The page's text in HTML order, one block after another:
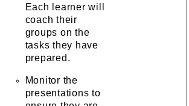
Each learner will
coach their
groups on the
tasks they have
prepared.
Monitor the
presentations to